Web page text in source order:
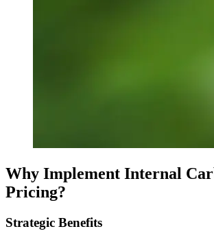
Why Implement Internal
Pricing?
Strategic Benefits